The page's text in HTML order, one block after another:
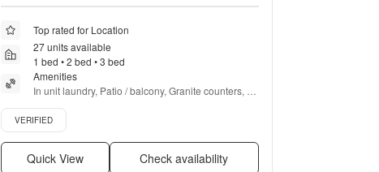
Top rated for Location
27 units available
1 bed • 2 bed • 3 bed
Amenities
In unit laundry, Patio / balcony, Granite counters,
Hardwood floors, Pet friendly, 24hr maintenance +
more
Verified listing
VERIFIED
Quick View Check availability